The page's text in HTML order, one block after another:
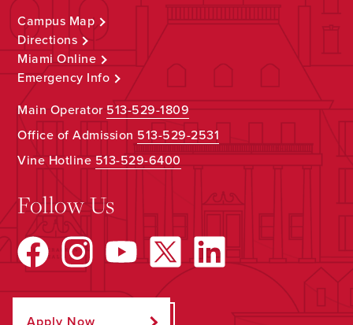
Campus Map
Directions
Miami Online
Emergency Info
Main Operator513-529-1809
Office of Admission 513-529-2531
Vine Hotline513-529-6400
Follow Us